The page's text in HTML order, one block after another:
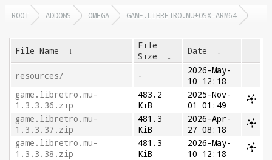
ROOT ADDONS OMEGA GAME.LIBRETRO.MU+OSX-ARM64
File Name ↓
File
Size
↓ Date ↓
resources/ -
2026-May-
10 12:18
game.libretro.mu-
1.3.3.36.zip
483.2
KiB
2025-Nov-
01 01:49
game.libretro.mu-
1.3.3.37.zip
481.3
KiB
2026-Apr-
27 08:18
game.libretro.mu-
1.3.3.38.zip
481.3
KiB
2026-May-
10 12:18